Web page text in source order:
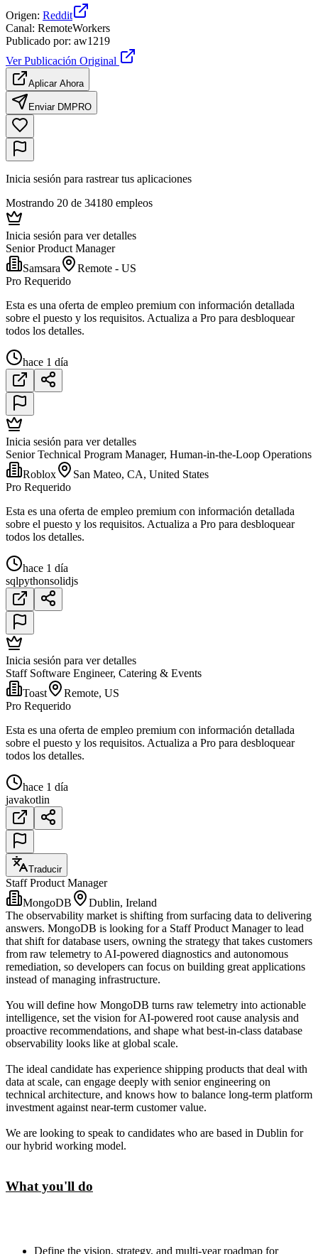
Origen: Reddit
Canal: RemoteWorkers
Publicado por: aw1219
Ver Publicación Original
Aplicar Ahora
Enviar DM PRO
Inicia sesión para rastrear tus aplicaciones
Mostrando 20 de 34180 empleos
Inicia sesión para ver detalles
Senior Product Manager
Samsara
Remote - US
Pro Requerido
Esta es una oferta de empleo premium con información detallada
sobre el puesto y los requisitos. Actualiza a Pro para desbloquear
todos los detalles.
hace 1 día
Inicia sesión para ver detalles
Senior Technical Program Manager, Human-in-the-Loop Operations
Roblox
San Mateo, CA, United States
Pro Requerido
Esta es una oferta de empleo premium con información detallada
sobre el puesto y los requisitos. Actualiza a Pro para desbloquear
todos los detalles.
hace 1 día
sqlpythonsolidjs
Inicia sesión para ver detalles
Staff Software Engineer, Catering & Events
Toast
Remote, US
Pro Requerido
Esta es una oferta de empleo premium con información detallada
sobre el puesto y los requisitos. Actualiza a Pro para desbloquear
todos los detalles.
hace 1 día
javakotlin
Traducir
Staff Product Manager
MongoDB
Dublin, Ireland
The observability market is shifting from surfacing data to delivering
answers. MongoDB is looking for a Staff Product Manager to lead
that shift for database users, owning the strategy that takes customers
from raw telemetry to AI-powered diagnostics and autonomous
remediation, so developers can focus on building great applications
instead of managing infrastructure.
You will define how MongoDB turns raw telemetry into actionable
intelligence, set the vision for AI-powered root cause analysis and
proactive recommendations, and shape what best-in-class database
observability looks like at global scale.
The ideal candidate has experience shipping products that deal with
data at scale, can engage deeply with senior engineering on
technical architecture, and knows how to balance long-term platform
investment against near-term customer value.
We are looking to speak to candidates who are based in Dublin for
our hybrid working model.
What you'll do
Define the vision, strategy, and multi-year roadmap for